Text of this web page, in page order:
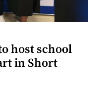
host school
in Short